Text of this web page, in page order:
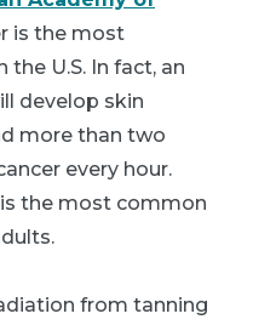
is the most
U.S. In fact, an
develop skin
more than two
every hour.
the most common
from tanning